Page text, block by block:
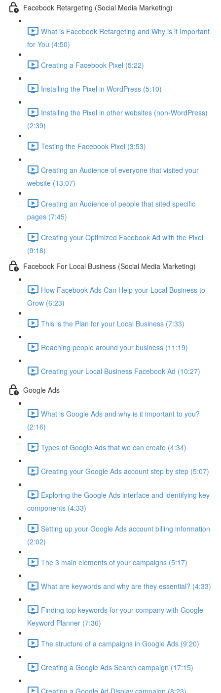
Facebook Retargeting (Social Media Marketing)
What is Facebook Retargeting and Why is it Important
for You (4:50)
Creating a Facebook Pixel (5:22)
Installing the Pixel in WordPress (5:10)
Installing the Pixel in other websites (non-WordPress)
(2:39)
Testing the Facebook Pixel (3:53)
Creating an Audience of everyone that visited your
website (13:07)
Creating an Audience of people that sited specific
pages (7:45)
Creating your Optimized Facebook Ad with the Pixel
(9:16)
Facebook For Local Business (Social Media Marketing)
How Facebook Ads Can Help your Local Business to
Grow (6:23)
This is the Plan for your Local Business (7:33)
Reaching people around your business (11:19)
Creating your Local Business Facebook Ad (10:27)
Google Ads
What is Google Ads and why is it important to you?
(2:16)
Types of Google Ads that we can create (4:34)
Creating your Google Ads account step by step (5:07)
Exploring the Google Ads interface and identifying key
components (4:33)
Setting up your Google Ads account billing information
(2:02)
The 3 main elements of your campaigns (5:17)
What are keywords and why are they essential? (4:33)
Finding top keywords for your company with Google
Keyword Planner (7:36)
The structure of a campaigns in Google Ads (9:20)
Creating a Google Ads Search campaign (17:15)
Creating a Google Ad Display campaign (8:23)